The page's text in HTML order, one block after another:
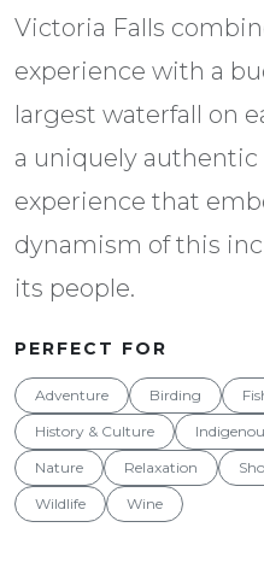
Victoria Falls
experience with a
largest waterfall on
a uniquely authentic
experience that
dynamism of this
its people.
PERFECT FOR
Adventure Birding
History & Culture
Nature
Relaxation
Wildlife
Wine